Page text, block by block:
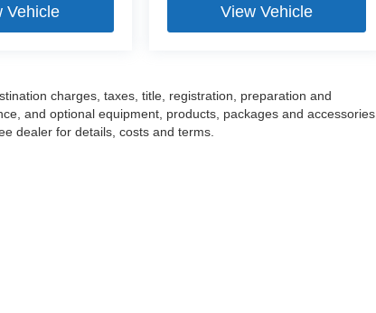
Vehicle View Vehicle
charges, taxes, title, registration, preparation and
and optional equipment, products, packages and accessories.
dealer for details, costs and terms.